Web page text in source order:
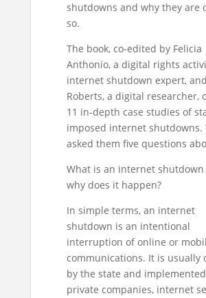
shutdowns and why they are
so.
The book, co-edited by Felicia
Anthonio, a digital rights
internet shutdown expert,
Roberts, a digital researcher,
11 in-depth case studies of
imposed internet shutdowns.
asked them five questions
What is an internet shutdown
why does it happen?
In simple terms, an internet
shutdown is an intentional
interruption of online or
communications. It is usually
by the state and
private companies, internet